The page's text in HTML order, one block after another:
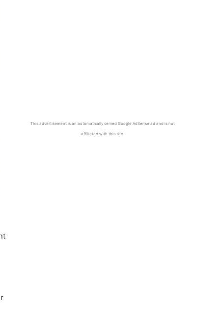
This advertisement is an automatically served Google AdSense ad and is not
affiliated with this site.